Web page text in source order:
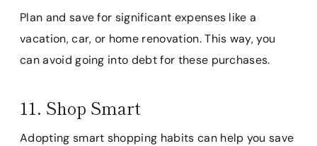
Plan and save for significant expenses like a
vacation, car, or home renovation. This way, you
can avoid going into debt for these purchases.
11. Shop Smart
Adopting smart shopping habits can help you save